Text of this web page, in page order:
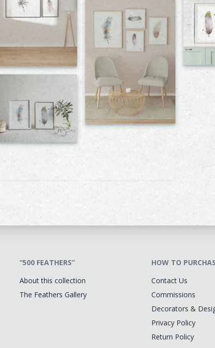
“500 FEATHERS”
About this collection
The Feathers Gallery
HOW TO
Contact Us
Commissions
Decorators &
Privacy Policy
Return Policy